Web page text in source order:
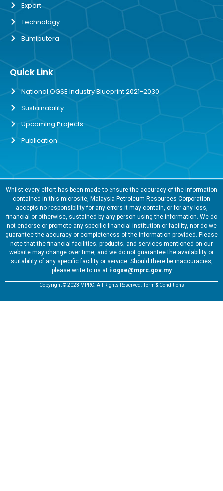
Export
Technology
Bumiputera
Quick Link
National OGSE Industry Blueprint 2021-2030
Sustainability
Upcoming Projects
Publication
Whilst every effort has been made to ensure the accuracy of the information
contained in this microsite, Malaysia Petroleum Resources Corporation
accepts no responsibility for any errors it may contain, or for any loss,
financial or otherwise, sustained by any person using the information. We do
not endorse or promote any specific financial institution or facility, nor do we
guarantee the accuracy or completeness of the information provided. Please
note that the financial facilities, products, and services mentioned on our
website may change over time, and we do not guarantee the availability or
suitability of any specific facility or service. Should there be inaccuracies,
please write to us at i-ogse@mprc.gov.my
Copyright © 2023 MPRC. All Rights Reserved. Term & Conditions